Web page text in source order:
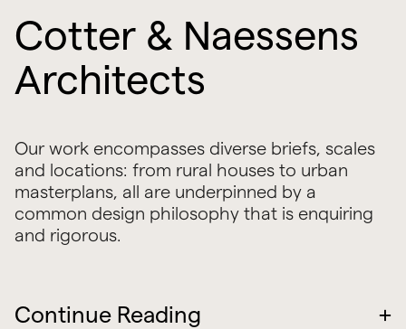
Cotter & Naessens
Architects
Our work encompasses diverse briefs, scales
and locations: from rural houses to urban
masterplans, all are underpinned by a
common design philosophy that is enquiring
and rigorous.
Continue Reading +